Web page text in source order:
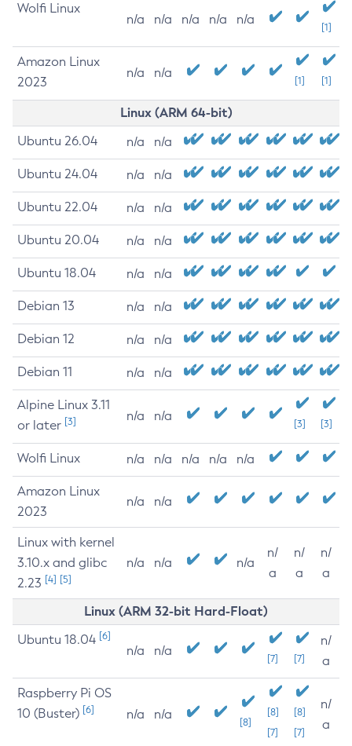
Wolfi Linux
n/a n/a n/a n/a n/a
[1]
Amazon Linux
2023
n/a n/a
[1] [1]
Linux (ARM 64-bit)
Ubuntu 26.04 n/a n/a
Ubuntu 24.04 n/a n/a
Ubuntu 22.04 n/a n/a
Ubuntu 20.04 n/a n/a
Ubuntu 18.04 n/a n/a
Debian 13 n/a n/a
Debian 12 n/a n/a
Debian 11 n/a n/a
Alpine Linux 3.11
or later [3] n/a n/a
[3] [3]
Wolfi Linux n/a n/a n/a n/a n/a
Amazon Linux
2023
n/a n/a
Linux with kernel
3.10.x and glibc
2.23 [4] [5]
n/a n/a n/a
n/
a
n/
a
n/
a
Linux (ARM 32-bit Hard-Float)
Ubuntu 18.04 [6]
n/a n/a
[7] [7]
n/
a
Raspberry Pi OS
10 (Buster) [6] n/a n/a
[8]
[8]
[7]
[8]
[7]
n/
a